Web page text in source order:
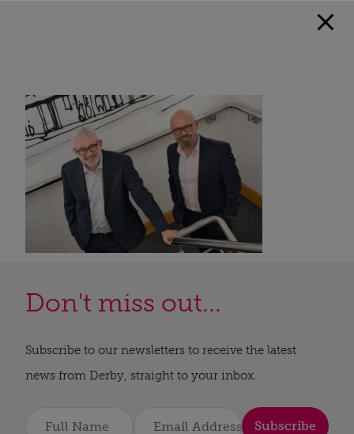
Don't miss out...
Subscribe to our newsletters to receive the latest
news from Derby, straight to your inbox.
Subscribe